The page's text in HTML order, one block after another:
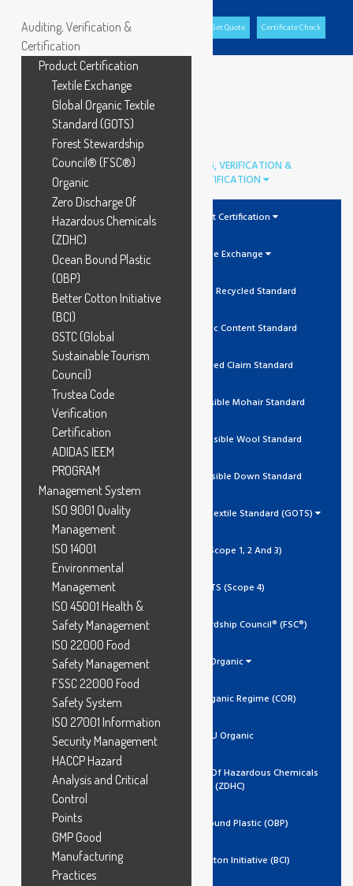
Office Portal GCL Portal Download Brochure Get Quote Certificate Check
AUDITING, VERIFICATION &
CERTIFICATION
Product Certification
Textile Exchange
GRS Global Recycled Standard
OCS Organic Content Standard
RCS Recycled Claim Standard
RMS Responsible Mohair Standard
RWS Responsible Wool Standard
RDS Responsible Down Standard
Global Organic Textile Standard (GOTS)
GOTS (Scope 1, 2 And 3)
GOTS (Scope 4)
Forest Stewardship Council® (FSC®)
Organic
Canada Organic Regime (COR)
EU Organic
Zero Discharge Of Hazardous Chemicals
(ZDHC)
Ocean Bound Plastic (OBP)
Better Cotton Initiative (BCI)
Auditing, Verification &
Certification
Product Certification
Textile Exchange
Global Organic Textile
Standard (GOTS)
Forest Stewardship
Council® (FSC®)
Organic
Zero Discharge Of
Hazardous Chemicals
(ZDHC)
Ocean Bound Plastic
(OBP)
Better Cotton Initiative
(BCI)
GSTC (Global
Sustainable Tourism
Council)
Trustea Code
Verification
Certification
ADIDAS IEEM
PROGRAM
Management System
ISO 9001 Quality
Management
ISO 14001
Environmental
Management
ISO 45001 Health &
Safety Management
ISO 22000 Food
Safety Management
FSSC 22000 Food
Safety System
ISO 27001 Information
Security Management
HACCP Hazard
Analysis and Critical
Control
Points
GMP Good
Manufacturing
Practices